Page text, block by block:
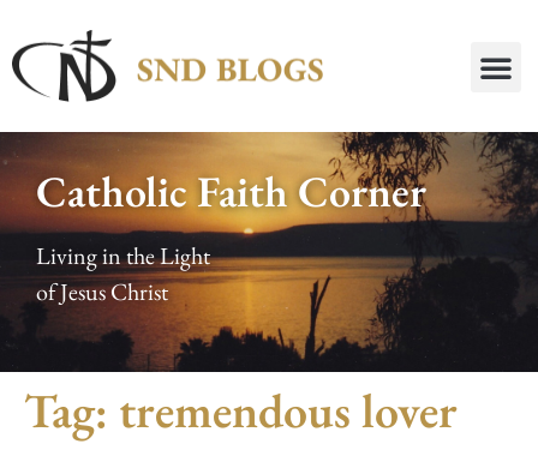
Catholic Faith Corner
Living in the Light
of Jesus Christ
Tag: tremendous lover